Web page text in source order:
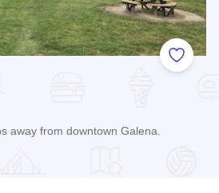
Add to
away from downtown Galena.